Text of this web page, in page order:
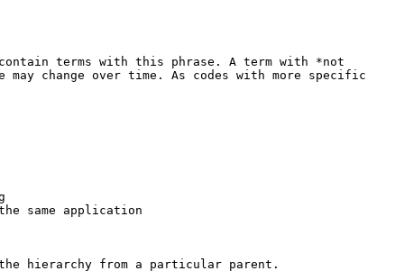
terms with this phrase. A term with *not
change over time. As codes with more specific
same application
hierarchy from a particular parent.